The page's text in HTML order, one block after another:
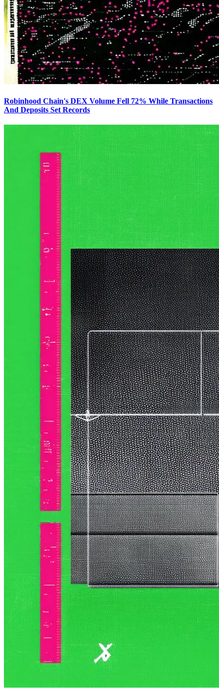
Robinhood Chain's DEX Volume Fell 72% While Transactions
And Deposits Set Records